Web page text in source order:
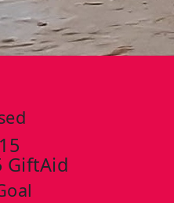
GiftAid